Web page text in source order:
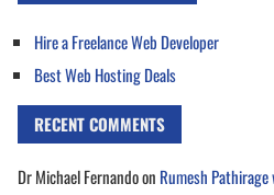
Hire a Freelance Web Developer
Best Web Hosting Deals
RECENT COMMENTS
Dr Michael Fernandoon Rumesh